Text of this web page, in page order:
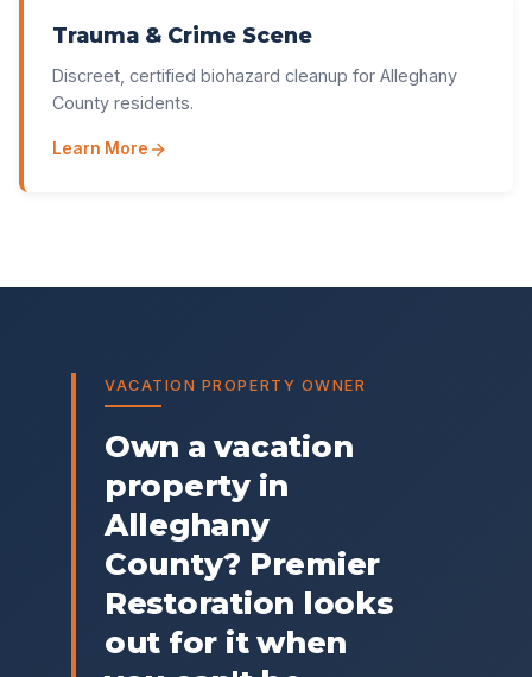
Trauma & Crime Scene
Discreet, certified biohazard cleanup for Alleghany
County residents.
Learn More
VACATION PROPERTY OWNER
Own a vacation
property in
Alleghany
County? Premier
Restoration looks
out for it when